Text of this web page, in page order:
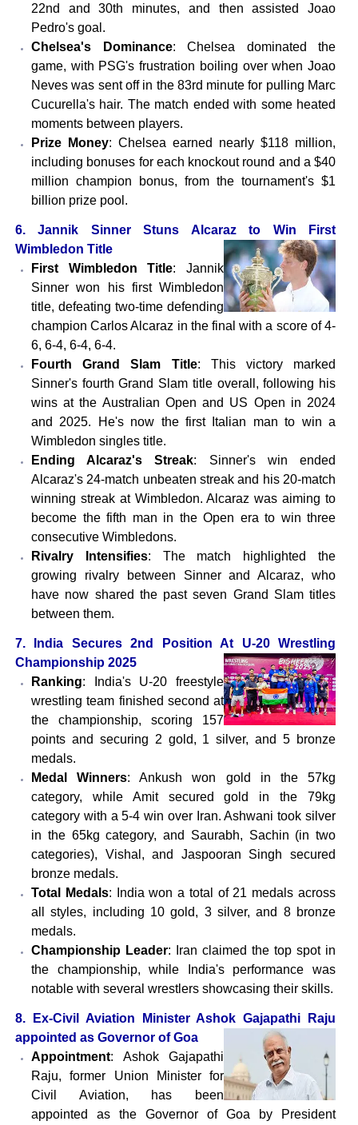
22nd and 30th minutes, and then assisted Joao
Pedro's goal.
Chelsea's Dominance: Chelsea dominated the
game, with PSG's frustration boiling over when Joao
Neves was sent off in the 83rd minute for pulling Marc
Cucurella's hair. The match ended with some heated
moments between players.
Prize Money: Chelsea earned nearly $118 million,
including bonuses for each knockout round and a $40
million champion bonus, from the tournament's $1
billion prize pool.
6. Jannik Sinner Stuns Alcaraz to Win First
Wimbledon Title
First Wimbledon Title: Jannik
Sinner won his first Wimbledon
title, defeating two-time defending
champion Carlos Alcaraz in the final with a score of 4-
6, 6-4, 6-4, 6-4.
Fourth Grand Slam Title: This victory marked
Sinner's fourth Grand Slam title overall, following his
wins at the Australian Open and US Open in 2024
and 2025. He's now the first Italian man to win a
Wimbledon singles title.
Ending Alcaraz's Streak: Sinner's win ended
Alcaraz's 24-match unbeaten streak and his 20-match
winning streak at Wimbledon. Alcaraz was aiming to
become the fifth man in the Open era to win three
consecutive Wimbledons.
Rivalry Intensifies: The match highlighted the
growing rivalry between Sinner and Alcaraz, who
have now shared the past seven Grand Slam titles
between them.
7. India Secures 2nd Position At U-20 Wrestling
Championship 2025
Ranking: India's U-20 freestyle
wrestling team finished second at
the championship, scoring 157
points and securing 2 gold, 1 silver, and 5 bronze
medals.
Medal Winners: Ankush won gold in the 57kg
category, while Amit secured gold in the 79kg
category with a 5-4 win over Iran. Ashwani took silver
in the 65kg category, and Saurabh, Sachin (in two
categories), Vishal, and Jaspooran Singh secured
bronze medals.
Total Medals: India won a total of 21 medals across
all styles, including 10 gold, 3 silver, and 8 bronze
medals.
Championship Leader: Iran claimed the top spot in
the championship, while India's performance was
notable with several wrestlers showcasing their skills.
8. Ex-Civil Aviation Minister Ashok Gajapathi Raju
appointed as Governor of Goa
Appointment: Ashok Gajapathi
Raju, former Union Minister for
Civil Aviation, has been
appointed as the Governor of Goa by President